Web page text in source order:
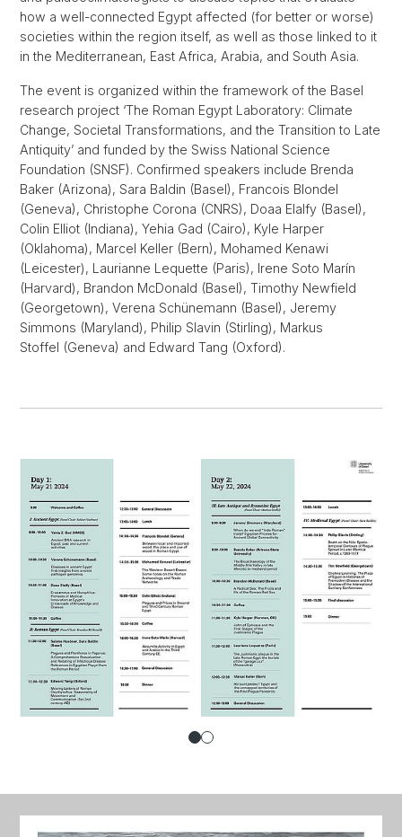
how a well-connected Egypt affected (for better or worse)
societies within the region itself, as well as those linked to it
in the Mediterranean, East Africa, Arabia, and South Asia.
The event is organized within the framework of the Basel
research project ‘The Roman Egypt Laboratory: Climate
Change, Societal Transformations, and the Transition to Late
Antiquity’ and funded by the Swiss National Science
Foundation (SNSF). Confirmed speakers include Brenda
Baker (Arizona), Sara Baldin (Basel), Francois Blondel
(Geneva), Christophe Corona (CNRS), Doaa Elalfy (Basel),
Colin Elliot (Indiana), Yehia Gad (Cairo), Kyle Harper
(Oklahoma), Marcel Keller (Bern), Mohamed Kenawi
(Leicester), Laurianne Lequette (Paris), Irene Soto Marín
(Harvard), Brandon McDonald (Basel), Timothy Newfield
(Georgetown), Verena Schünemann (Basel), Jeremy
Simmons (Maryland), Philip Slavin (Stirling), Markus
Stoffel (Geneva) and Edward Tang (Oxford).